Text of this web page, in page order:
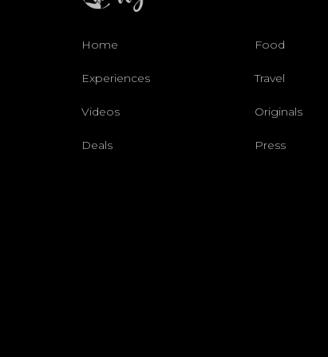
Home Food
Experiences Travel
Videos Originals
Deals Press